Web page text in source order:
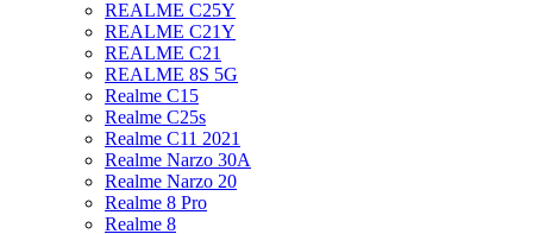
REALME C25Y
REALME C21Y
REALME C21
REALME 8S 5G
Realme C15
Realme C25s
Realme C11 2021
Realme Narzo 30A
Realme Narzo 20
Realme 8 Pro
Realme 8